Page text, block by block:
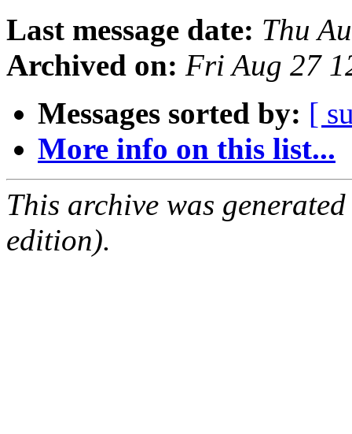
Last message date: Thu
Archived on: Fri Aug 27
Messages sorted by: [
More info on this list...
This archive was
edition).